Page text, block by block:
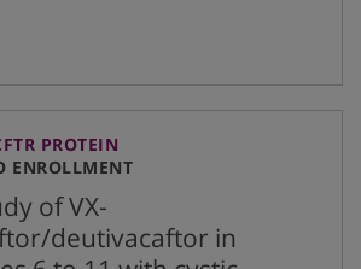
PROTEIN
ENROLLMENT
of VX-
deutivacaftor in